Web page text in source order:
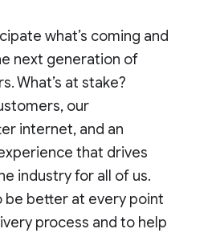
what’s coming and
next generation of
What’s at stake?
our
internet, and an
that drives
industry for all of us.
be better at every point
process and to help